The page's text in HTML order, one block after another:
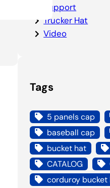
Support
Trucker Hat
Video
Tags
5 panels cap
baseball cap
bucket hat
CATALOG
corduroy bucket